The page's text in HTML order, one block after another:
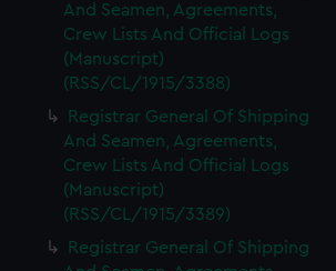
And Seamen, Agreements,
Crew Lists And Official Logs
(Manuscript)
(RSS/CL/1915/3388)
Registrar General Of Shipping
And Seamen, Agreements,
Crew Lists And Official Logs
(Manuscript)
(RSS/CL/1915/3389)
Registrar General Of Shipping